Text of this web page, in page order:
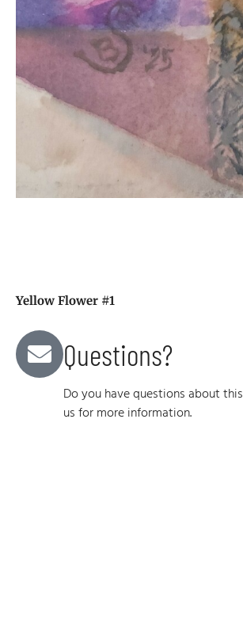
Yellow Flower #1
Questions?
Do you have questions about
us for more information.